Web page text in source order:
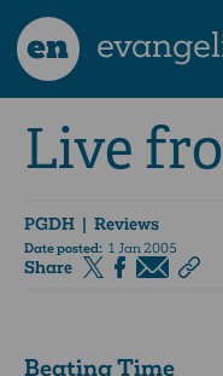
en
Live
PGDH | Reviews
Date posted: 1 Jan 2005
Share
Beating Time